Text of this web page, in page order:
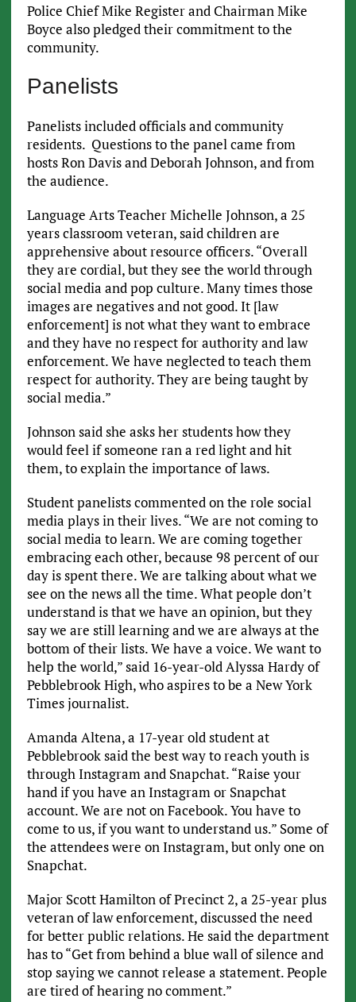
Police Chief Mike Register and Chairman Mike
Boyce also pledged their commitment to the
community.
Panelists
Panelists included officials and community
residents. Questions to the panel came from
hosts Ron Davis and Deborah Johnson, and from
the audience.
Language Arts Teacher Michelle Johnson, a 25
years classroom veteran, said children are
apprehensive about resource officers. “Overall
they are cordial, but they see the world through
social media and pop culture. Many times those
images are negatives and not good. It [law
enforcement] is not what they want to embrace
and they have no respect for authority and law
enforcement. We have neglected to teach them
respect for authority. They are being taught by
social media.”
Johnson said she asks her students how they
would feel if someone ran a red light and hit
them, to explain the importance of laws.
Student panelists commented on the role social
media plays in their lives. “We are not coming to
social media to learn. We are coming together
embracing each other, because 98 percent of our
day is spent there. We are talking about what we
see on the news all the time. What people don’t
understand is that we have an opinion, but they
say we are still learning and we are always at the
bottom of their lists. We have a voice. We want to
help the world,” said 16-year-old Alyssa Hardy of
Pebblebrook High, who aspires to be a New York
Times journalist.
Amanda Altena, a 17-year old student at
Pebblebrook said the best way to reach youth is
through Instagram and Snapchat. “Raise your
hand if you have an Instagram or Snapchat
account. We are not on Facebook. You have to
come to us, if you want to understand us.” Some of
the attendees were on Instagram, but only one on
Snapchat.
Major Scott Hamilton of Precinct 2, a 25-year plus
veteran of law enforcement, discussed the need
for better public relations. He said the department
has to “Get from behind a blue wall of silence and
stop saying we cannot release a statement. People
are tired of hearing no comment.”